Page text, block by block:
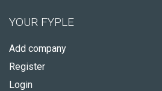
YOUR FYPLE
Add company
Register
Login